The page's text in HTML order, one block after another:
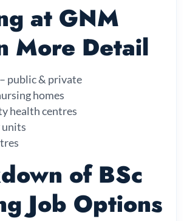
at GNM
More Detail
public & private
homes
health centres
of BSc
Job Options